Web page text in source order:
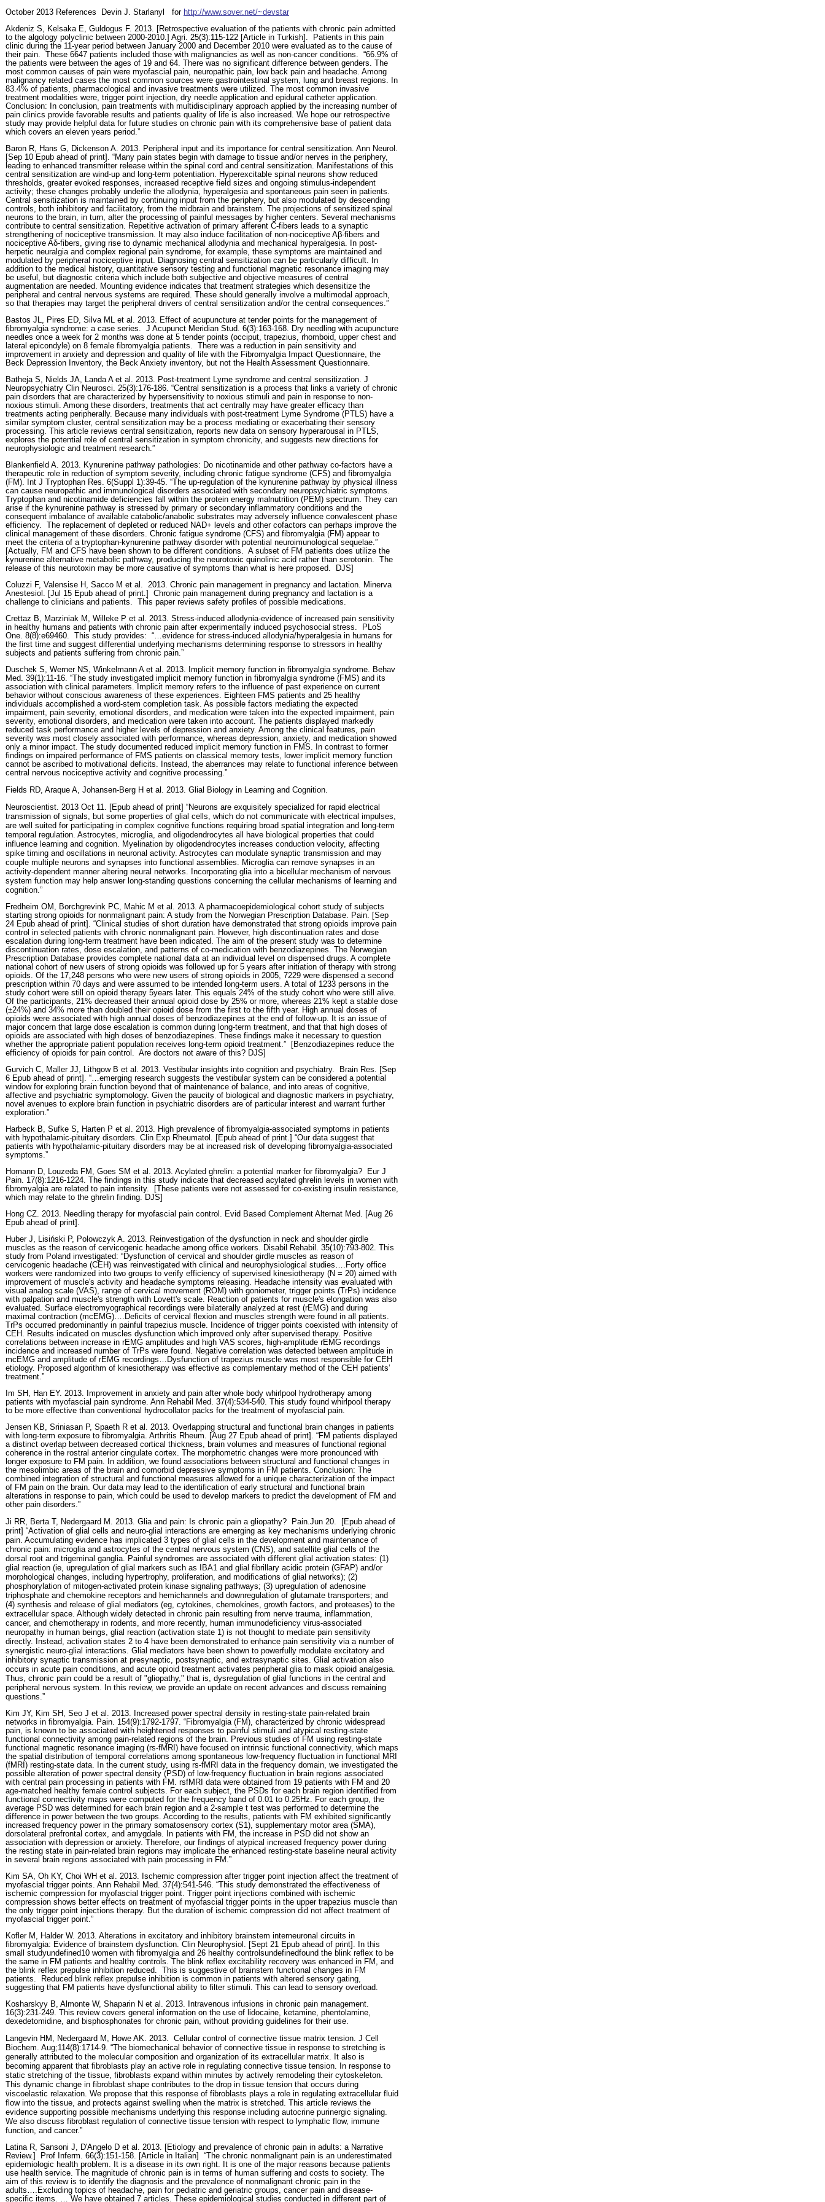
October 2013 References Devin J. Starlanyl for http://www.sover.net/~devstar
Akdeniz S, Kelsaka E, Guldogus F. 2013. [Retrospective evaluation of the patients with chronic pain admitted
to the algology polyclinic between 2000-2010.] Agri. 25(3):115-122 [Article in Turkish].
Patients in this pain
clinic during the 11-year period between January 2000 and December 2010 were evaluated as to the cause of
their pain. These 6647 patients included those with malignancies as well as non-cancer conditions. “66.9% of
the patients were between the ages of 19 and 64. There was no significant difference between genders. The
most common causes of pain were myofascial pain, neuropathic pain, low back pain and headache. Among
malignancy related cases the most common sources were gastrointestinal system, lung and breast regions. In
83.4% of patients, pharmacological and invasive treatments were utilized. The most common invasive
treatment modalities were, trigger point injection, dry needle application and epidural catheter application.
Conclusion: In conclusion, pain treatments with multidisciplinary approach applied by the increasing number of
pain clinics provide favorable results and patients quality of life is also increased. We hope our retrospective
study may provide helpful data for future studies on chronic pain with its comprehensive base of patient data
which covers an eleven years period.”
Baron R, Hans G, Dickenson A. 2013. Peripheral input and its importance for central sensitization. Ann Neurol.
[Sep 10 Epub ahead of print]. “Many pain states begin with damage to tissue and/or nerves in the periphery,
leading to enhanced transmitter release within the spinal cord and central sensitization. Manifestations of this
central sensitization are wind-up and long-term potentiation. Hyperexcitable spinal neurons show reduced
thresholds, greater evoked responses, increased receptive field sizes and ongoing stimulus-independent
activity; these changes probably underlie the allodynia, hyperalgesia and spontaneous pain seen in patients.
Central sensitization is maintained by continuing input from the periphery, but also modulated by descending
controls, both inhibitory and facilitatory, from the midbrain and brainstem. The projections of sensitized spinal
neurons to the brain, in turn, alter the processing of painful messages by higher centers. Several mechanisms
contribute to central sensitization. Repetitive activation of primary afferent C-fibers leads to a synaptic
strengthening of nociceptive transmission. It may also induce facilitation of non-nociceptive Aβ-fibers and
nociceptive Aδ-fibers, giving rise to dynamic mechanical allodynia and mechanical hyperalgesia. In post-
herpetic neuralgia and complex regional pain syndrome, for example, these symptoms are maintained and
modulated by peripheral nociceptive input. Diagnosing central sensitization can be particularly difficult. In
addition to the medical history, quantitative sensory testing and functional magnetic resonance imaging may
be useful, but diagnostic criteria which include both subjective and objective measures of central
augmentation are needed. Mounting evidence indicates that treatment strategies which desensitize the
peripheral and central nervous systems are required. These should generally involve a multimodal approach,
so that therapies may target the peripheral drivers of central sensitization and/or the central consequences.”
Bastos JL, Pires ED, Silva ML et al. 2013. Effect of acupuncture at tender points for the management of
fibromyalgia syndrome: a case series. J Acupunct Meridian Stud. 6(3):163-168. Dry needling with acupuncture
needles once a week for 2 months was done at 5 tender points (occiput, trapezius, rhomboid, upper chest and
lateral epicondyle) on 8 female fibromyalgia patients. There was a reduction in pain sensitivity and
improvement in anxiety and depression and quality of life with the Fibromyalgia Impact Questionnaire, the
Beck Depression Inventory, the Beck Anxiety inventory, but not the Health Assessment Questionnaire.
Batheja S, Nields JA, Landa A et al. 2013. Post-treatment Lyme syndrome and central sensitization. J
Neuropsychiatry Clin Neurosci. 25(3):176-186. “Central sensitization is a process that links a variety of chronic
pain disorders that are characterized by hypersensitivity to noxious stimuli and pain in response to non-
noxious stimuli. Among these disorders, treatments that act centrally may have greater efficacy than
treatments acting peripherally. Because many individuals with post-treatment Lyme Syndrome (PTLS) have a
similar symptom cluster, central sensitization may be a process mediating or exacerbating their sensory
processing. This article reviews central sensitization, reports new data on sensory hyperarousal in PTLS,
explores the potential role of central sensitization in symptom chronicity, and suggests new directions for
neurophysiologic and treatment research.”
Blankenfield A. 2013. Kynurenine pathway pathologies: Do nicotinamide and other pathway co-factors have a
therapeutic role in reduction of symptom severity, including chronic fatigue syndrome (CFS) and fibromyalgia
(FM). Int J Tryptophan Res. 6(Suppl 1):39-45. “The up-regulation of the kynurenine pathway by physical illness
can cause neuropathic and immunological disorders associated with secondary neuropsychiatric symptoms.
Tryptophan and nicotinamide deficiencies fall within the protein energy malnutrition (PEM) spectrum. They can
arise if the kynurenine pathway is stressed by primary or secondary inflammatory conditions and the
consequent imbalance of available catabolic/anabolic substrates may adversely influence convalescent phase
efficiency. The replacement of depleted or reduced NAD+ levels and other cofactors can perhaps improve the
clinical management of these disorders. Chronic fatigue syndrome (CFS) and fibromyalgia (FM) appear to
meet the criteria of a tryptophan-kynurenine pathway disorder with potential neuroimunological sequelae.”
[Actually, FM and CFS have been shown to be different conditions. A subset of FM patients does utilize the
kynurenine alternative metabolic pathway, producing the neurotoxic quinolinic acid rather than serotonin. The
release of this neurotoxin may be more causative of symptoms than what is here proposed.
DJS]
Coluzzi F, Valensise H, Sacco M et al. 2013. Chronic pain management in pregnancy and lactation. Minerva
Anestesiol. [Jul 15 Epub ahead of print.]
Chronic pain management during pregnancy and lactation is a
challenge to clinicians and patients. This paper reviews safety profiles of possible medications.
Crettaz B, Marziniak M, Willeke P et al. 2013. Stress-induced allodynia-evidence of increased pain sensitivity
in healthy humans and patients with chronic pain after experimentally induced psychosocial stress.
PLoS
One. 8(8):e69460. This study provides: “…evidence for stress-induced allodynia/hyperalgesia in humans for
the first time and suggest differential underlying mechanisms determining response to stressors in healthy
subjects and patients suffering from chronic pain.”
Duschek S, Werner NS, Winkelmann A et al. 2013. Implicit memory function in fibromyalgia syndrome. Behav
Med. 39(1):11-16. “The study investigated implicit memory function in fibromyalgia syndrome (FMS) and its
association with clinical parameters. Implicit memory refers to the influence of past experience on current
behavior without conscious awareness of these experiences. Eighteen FMS patients and 25 healthy
individuals accomplished a word-stem completion task. As possible factors mediating the expected
impairment, pain severity, emotional disorders, and medication were taken into the expected impairment, pain
severity, emotional disorders, and medication were taken into account. The patients displayed markedly
reduced task performance and higher levels of depression and anxiety. Among the clinical features, pain
severity was most closely associated with performance, whereas depression, anxiety, and medication showed
only a minor impact. The study documented reduced implicit memory function in FMS. In contrast to former
findings on impaired performance of FMS patients on classical memory tests, lower implicit memory function
cannot be ascribed to motivational deficits. Instead, the aberrances may relate to functional inference between
central nervous nociceptive activity and cognitive processing.”
Fields RD, Araque A, Johansen-Berg H et al. 2013. Glial Biology in Learning and Cognition.
Neuroscientist. 2013 Oct 11. [Epub ahead of print] “Neurons are exquisitely specialized for rapid electrical
transmission of signals, but some properties of glial cells, which do not communicate with electrical impulses,
are well suited for participating in complex cognitive functions requiring broad spatial integration and long-term
temporal regulation. Astrocytes, microglia, and oligodendrocytes all have biological properties that could
influence learning and cognition. Myelination by oligodendrocytes increases conduction velocity, affecting
spike timing and oscillations in neuronal activity. Astrocytes can modulate synaptic transmission and may
couple multiple neurons and synapses into functional assemblies. Microglia can remove synapses in an
activity-dependent manner altering neural networks. Incorporating glia into a bicellular mechanism of nervous
system function may help answer long-standing questions concerning the cellular mechanisms of learning and
cognition.”
Fredheim OM, Borchgrevink PC, Mahic M et al. 2013. A pharmacoepidemiological cohort study of subjects
starting strong opioids for nonmalignant pain: A study from the Norwegian Prescription Database. Pain. [Sep
24 Epub ahead of print]. “Clinical studies of short duration have demonstrated that strong opioids improve pain
control in selected patients with chronic nonmalignant pain. However, high discontinuation rates and dose
escalation during long-term treatment have been indicated. The aim of the present study was to determine
discontinuation rates, dose escalation, and patterns of co-medication with benzodiazepines. The Norwegian
Prescription Database provides complete national data at an individual level on dispensed drugs. A complete
national cohort of new users of strong opioids was followed up for 5 years after initiation of therapy with strong
opioids. Of the 17,248 persons who were new users of strong opioids in 2005, 7229 were dispensed a second
prescription within 70 days and were assumed to be intended long-term users. A total of 1233 persons in the
study cohort were still on opioid therapy 5years later. This equals 24% of the study cohort who were still alive.
Of the participants, 21% decreased their annual opioid dose by 25% or more, whereas 21% kept a stable dose
(±24%) and 34% more than doubled their opioid dose from the first to the fifth year. High annual doses of
opioids were associated with high annual doses of benzodiazepines at the end of follow-up. It is an issue of
major concern that large dose escalation is common during long-term treatment, and that that high doses of
opioids are associated with high doses of benzodiazepines. These findings make it necessary to question
whether the appropriate patient population receives long-term opioid treatment.”
[Benzodiazepines reduce the
efficiency of opioids for pain control. Are doctors not aware of this? DJS]
Gurvich C, Maller JJ, Lithgow B et al. 2013. Vestibular insights into cognition and psychiatry.
Brain Res. [Sep
6 Epub ahead of print]. “…emerging research suggests the vestibular system can be considered a potential
window for exploring brain function beyond that of maintenance of balance, and into areas of cognitive,
affective and psychiatric symptomology. Given the paucity of biological and diagnostic markers in psychiatry,
novel avenues to explore brain function in psychiatric disorders are of particular interest and warrant further
exploration.”
Harbeck B, Sufke S, Harten P et al. 2013. High prevalence of fibromyalgia-associated symptoms in patients
with hypothalamic-pituitary disorders. Clin Exp Rheumatol. [Epub ahead of print.] “Our data suggest that
patients with hypothalamic-pituitary disorders may be at increased risk of developing fibromyalgia-associated
symptoms.”
Homann D, Louzeda FM, Goes SM et al. 2013. Acylated ghrelin: a potential marker for fibromyalgia?
Eur J
Pain. 17(8):1216-1224. The findings in this study indicate that decreased acylated ghrelin levels in women with
fibromyalgia are related to pain intensity.
[These patients were not assessed for co-existing insulin resistance,
which may relate to the ghrelin finding. DJS]
Hong CZ. 2013. Needling therapy for myofascial pain control. Evid Based Complement Alternat Med. [Aug 26
Epub ahead of print].
Huber J, Lisiński P, Polowczyk A. 2013. Reinvestigation of the dysfunction in neck and shoulder girdle
muscles as the reason of cervicogenic headache among office workers. Disabil Rehabil. 35(10):793-802. This
study from Poland investigated: “Dysfunction of cervical and shoulder girdle muscles as reason of
cervicogenic headache (CEH) was reinvestigated with clinical and neurophysiological studies….Forty office
workers were randomized into two groups to verify efficiency of supervised kinesiotherapy (N = 20) aimed with
improvement of muscle's activity and headache symptoms releasing. Headache intensity was evaluated with
visual analog scale (VAS), range of cervical movement (ROM) with goniometer, trigger points (TrPs) incidence
with palpation and muscle's strength with Lovett's scale. Reaction of patients for muscle's elongation was also
evaluated. Surface electromyographical recordings were bilaterally analyzed at rest (rEMG) and during
maximal contraction (mcEMG)….Deficits of cervical flexion and muscles strength were found in all patients.
TrPs occurred predominantly in painful trapezius muscle. Incidence of trigger points coexisted with intensity of
CEH. Results indicated on muscles dysfunction which improved only after supervised therapy. Positive
correlations between increase in rEMG amplitudes and high VAS scores, high-amplitude rEMG recordings
incidence and increased number of TrPs were found. Negative correlation was detected between amplitude in
mcEMG and amplitude of rEMG recordings…Dysfunction of trapezius muscle was most responsible for CEH
etiology. Proposed algorithm of kinesiotherapy was effective as complementary method of the CEH patients’
treatment.”
Im SH, Han EY. 2013. Improvement in anxiety and pain after whole body whirlpool hydrotherapy among
patients with myofascial pain syndrome. Ann Rehabil Med. 37(4):534-540. This study found whirlpool therapy
to be more effective than conventional hydrocollator packs for the treatment of myofascial pain.
Jensen KB, Sriniasan P, Spaeth R et al. 2013. Overlapping structural and functional brain changes in patients
with long-term exposure to fibromyalgia. Arthritis Rheum. [Aug 27 Epub ahead of print]. “FM patients displayed
a distinct overlap between decreased cortical thickness, brain volumes and measures of functional regional
coherence in the rostral anterior cingulate cortex. The morphometric changes were more pronounced with
longer exposure to FM pain. In addition, we found associations between structural and functional changes in
the mesolimbic areas of the brain and comorbid depressive symptoms in FM patients. Conclusion: The
combined integration of structural and functional measures allowed for a unique characterization of the impact
of FM pain on the brain. Our data may lead to the identification of early structural and functional brain
alterations in response to pain, which could be used to develop markers to predict the development of FM and
other pain disorders.”
Ji RR, Berta T, Nedergaard M. 2013. Glia and pain: Is chronic pain a gliopathy?
Pain.Jun 20.
[Epub ahead of
print] “Activation of glial cells and neuro-glial interactions are emerging as key mechanisms underlying chronic
pain. Accumulating evidence has implicated 3 types of glial cells in the development and maintenance of
chronic pain: microglia and astrocytes of the central nervous system (CNS), and satellite glial cells of the
dorsal root and trigeminal ganglia. Painful syndromes are associated with different glial activation states: (1)
glial reaction (ie, upregulation of glial markers such as IBA1 and glial fibrillary acidic protein (GFAP) and/or
morphological changes, including hypertrophy, proliferation, and modifications of glial networks); (2)
phosphorylation of mitogen-activated protein kinase signaling pathways; (3) upregulation of adenosine
triphosphate and chemokine receptors and hemichannels and downregulation of glutamate transporters; and
(4) synthesis and release of glial mediators (eg, cytokines, chemokines, growth factors, and proteases) to the
extracellular space. Although widely detected in chronic pain resulting from nerve trauma, inflammation,
cancer, and chemotherapy in rodents, and more recently, human immunodeficiency virus-associated
neuropathy in human beings, glial reaction (activation state 1) is not thought to mediate pain sensitivity
directly. Instead, activation states 2 to 4 have been demonstrated to enhance pain sensitivity via a number of
synergistic neuro-glial interactions. Glial mediators have been shown to powerfully modulate excitatory and
inhibitory synaptic transmission at presynaptic, postsynaptic, and extrasynaptic sites. Glial activation also
occurs in acute pain conditions, and acute opioid treatment activates peripheral glia to mask opioid analgesia.
Thus, chronic pain could be a result of "gliopathy," that is, dysregulation of glial functions in the central and
peripheral nervous system. In this review, we provide an update on recent advances and discuss remaining
questions.”
Kim JY, Kim SH, Seo J et al. 2013. Increased power spectral density in resting-state pain-related brain
networks in fibromyalgia. Pain. 154(9):1792-1797. “Fibromyalgia (FM), characterized by chronic widespread
pain, is known to be associated with heightened responses to painful stimuli and atypical resting-state
functional connectivity among pain-related regions of the brain. Previous studies of FM using resting-state
functional magnetic resonance imaging (rs-fMRI) have focused on intrinsic functional connectivity, which maps
the spatial distribution of temporal correlations among spontaneous low-frequency fluctuation in functional MRI
(fMRI) resting-state data. In the current study, using rs-fMRI data in the frequency domain, we investigated the
possible alteration of power spectral density (PSD) of low-frequency fluctuation in brain regions associated
with central pain processing in patients with FM. rsfMRI data were obtained from 19 patients with FM and 20
age-matched healthy female control subjects. For each subject, the PSDs for each brain region identified from
functional connectivity maps were computed for the frequency band of 0.01 to 0.25Hz. For each group, the
average PSD was determined for each brain region and a 2-sample t test was performed to determine the
difference in power between the two groups. According to the results, patients with FM exhibited significantly
increased frequency power in the primary somatosensory cortex (S1), supplementary motor area (SMA),
dorsolateral prefrontal cortex, and amygdale. In patients with FM, the increase in PSD did not show an
association with depression or anxiety. Therefore, our findings of atypical increased frequency power during
the resting state in pain-related brain regions may implicate the enhanced resting-state baseline neural activity
in several brain regions associated with pain processing in FM.”
Kim SA, Oh KY, Choi WH et al. 2013. Ischemic compression after trigger point injection affect the treatment of
myofascial trigger points. Ann Rehabil Med. 37(4):541-546. “This study demonstrated the effectiveness of
ischemic compression for myofascial trigger point. Trigger point injections combined with ischemic
compression shows better effects on treatment of myofascial trigger points in the upper trapezius muscle than
the only trigger point injections therapy. But the duration of ischemic compression did not affect treatment of
myofascial trigger point.”
Kofler M, Halder W. 2013. Alterations in excitatory and inhibitory brainstem interneuronal circuits in
fibromyalgia: Evidence of brainstem dysfunction. Clin Neurophysiol. [Sept 21 Epub ahead of print]. In this
small studyundefined10 women with fibromyalgia and 26 healthy controlsundefinedfound the blink reflex to be
the same in FM patients and healthy controls. The blink reflex excitability recovery was enhanced in FM, and
the blink reflex prepulse inhibition reduced. This is suggestive of brainstem functional changes in FM
patients.
Reduced blink reflex prepulse inhibition is common in patients with altered sensory gating,
suggesting that FM patients have dysfunctional ability to filter stimuli. This can lead to sensory overload.
Kosharskyy B, Almonte W, Shaparin N et al. 2013. Intravenous infusions in chronic pain management.
16(3):231-249. This review covers general information on the use of lidocaine, ketamine, phentolamine,
dexedetomidine, and bisphosphonates for chronic pain, without providing guidelines for their use.
Langevin HM, Nedergaard M, Howe AK. 2013. Cellular control of connective tissue matrix tension. J Cell
Biochem. Aug;114(8):1714-9. “The biomechanical behavior of connective tissue in response to stretching is
generally attributed to the molecular composition and organization of its extracellular matrix. It also is
becoming apparent that fibroblasts play an active role in regulating connective tissue tension. In response to
static stretching of the tissue, fibroblasts expand within minutes by actively remodeling their cytoskeleton.
This dynamic change in fibroblast shape contributes to the drop in tissue tension that occurs during
viscoelastic relaxation. We propose that this response of fibroblasts plays a role in regulating extracellular fluid
flow into the tissue, and protects against swelling when the matrix is stretched. This article reviews the
evidence supporting possible mechanisms underlying this response including autocrine purinergic signaling.
We also discuss fibroblast regulation of connective tissue tension with respect to lymphatic flow, immune
function, and cancer.”
Latina R, Sansoni J, D'Angelo D et al. 2013. [Etiology and prevalence of chronic pain in adults: a Narrative
Review.]
Prof Inferm. 66(3):151-158. [Article in Italian]
“The chronic nonmalignant pain is an underestimated
epidemiologic health problem. It is a disease in its own right. It is one of the major reasons because patients
use health service. The magnitude of chronic pain is in terms of human suffering and costs to society. The
aim of this review is to identify the diagnosis and the prevalence of nonmalignant chronic pain in the
adults….Excluding topics of headache, pain for pediatric and geriatric groups, cancer pain and disease-
specific items. … We have obtained 7 articles. These epidemiological studies conducted in different part of